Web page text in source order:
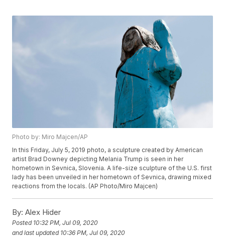
Photo by: Miro Majcen/AP
In this Friday, July 5, 2019 photo, a sculpture created by American
artist Brad Downey depicting Melania Trump is seen in her
hometown in Sevnica, Slovenia. A life-size sculpture of the U.S. first
lady has been unveiled in her hometown of Sevnica, drawing mixed
reactions from the locals. (AP Photo/Miro Majcen)
By: Alex Hider
Posted 10:32 PM, Jul 09, 2020
and last updated 10:36 PM, Jul 09, 2020